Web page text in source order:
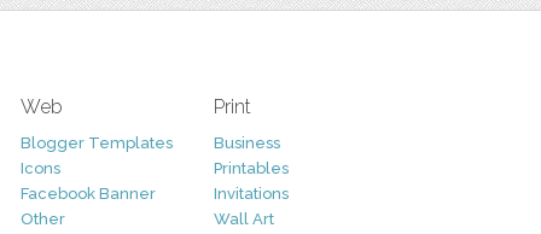
Web
Blogger Templates
Icons
Facebook Banner
Other
Print
Business
Printables
Invitations
Wall Art